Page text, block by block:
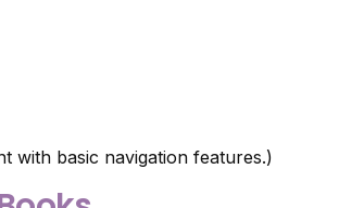
with basic navigation features.)